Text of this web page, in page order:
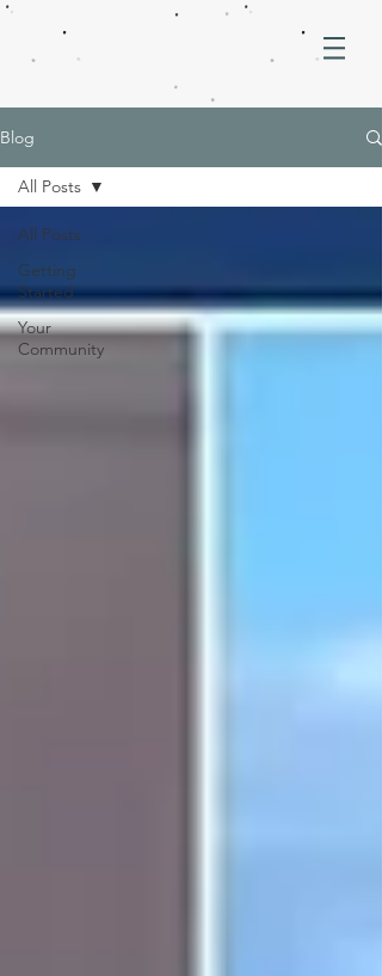
Blog
All Posts
Getting
Started
Your
Community
All Posts